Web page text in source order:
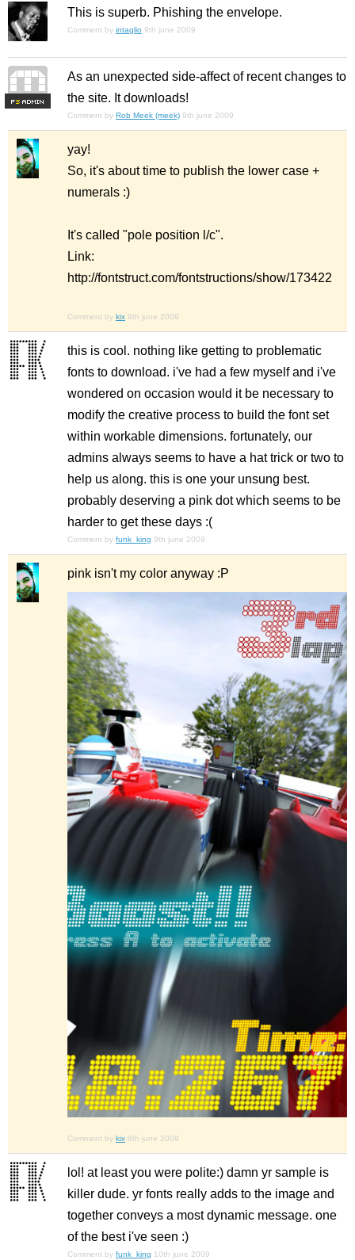
This is superb. Phishing the envelope.
Comment by intaglio 9th june 2009
FS
As an unexpected side-affect of recent changes to
the site. It downloads!
Comment by Rob Meek (meek) 9th june 2009
yay!
So, it's about time to publish the lower case +
numerals :)
It's called "pole position l/c".
Link:
http://fontstruct.com/fontstructions/show/173422
Comment by kix 9th june 2009
this is cool. nothing like getting to problematic
fonts to download. i've had a few myself and i've
wondered on occasion would it be necessary to
modify the creative process to build the font set
within workable dimensions. fortunately, our
admins always seems to have a hat trick or two to
help us along. this is one your unsung best.
probably deserving a pink dot which seems to be
harder to get these days :(
Comment by funk_king 9th june 2009
pink isn't my color anyway :P
Comment by kix 9th june 2009
lol! at least you were polite:) damn yr sample is
killer dude. yr fonts really adds to the image and
together conveys a most dynamic message. one
of the best i've seen :)
Comment by funk_king 10th june 2009